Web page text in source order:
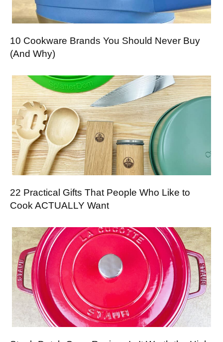
10 Cookware Brands You Should Never Buy
(And Why)
22 Practical Gifts That People Who Like to
Cook ACTUALLY Want